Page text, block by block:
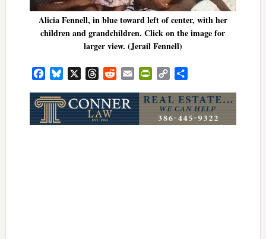
Alicia Fennell, in blue toward left of center, with her
children and grandchildren. Click on the image for
larger view. (Jerail Fennell)
FacebookBluesky ThreadsRedditEmailPrintFriendly
Copy